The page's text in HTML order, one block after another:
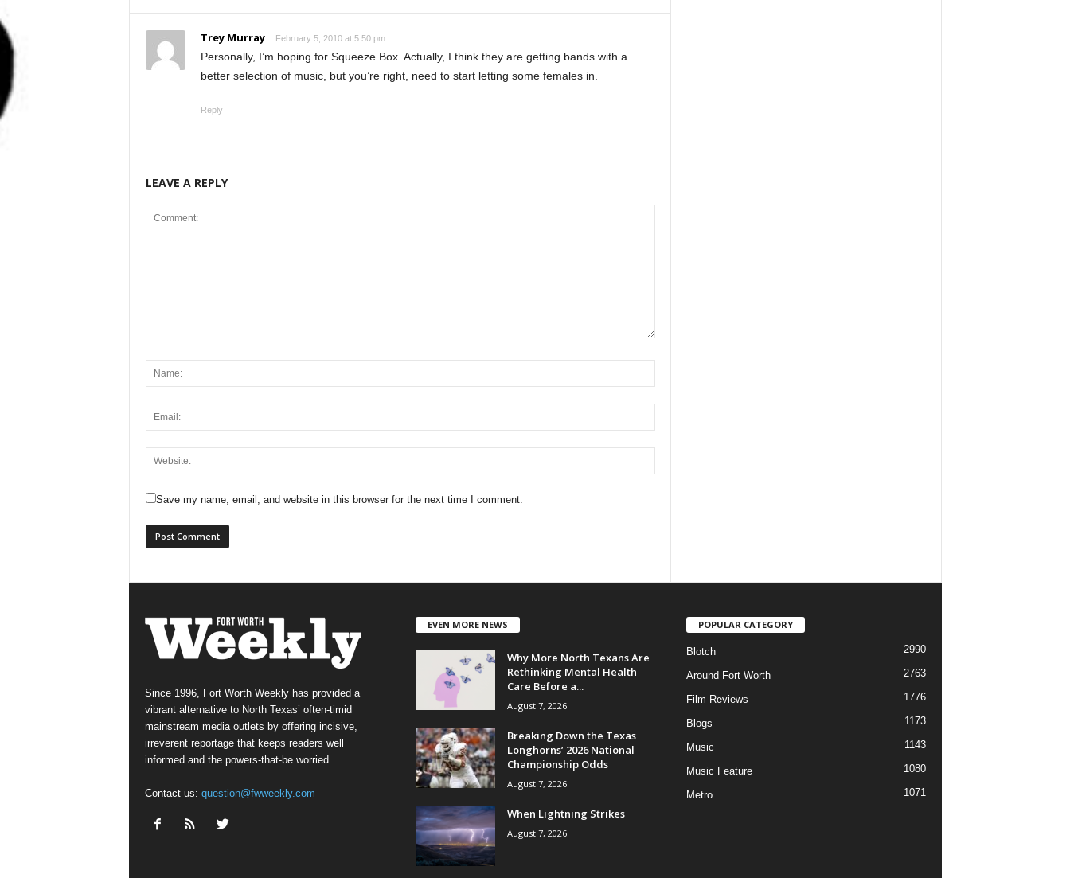
Trey Murray February 5, 2010 at 5:50 pm
Personally, I’m hoping for Squeeze Box. Actually, I think they are getting bands with a
better selection of music, but you’re right, need to start letting some females in.
Reply
LEAVE A REPLY
Save my name, email, and website in this browser for the next time I comment.
Since 1996, Fort Worth Weekly has provided a
vibrant alternative to North Texas’ often-timid
mainstream media outlets by offering incisive,
irreverent reportage that keeps readers well
informed and the powers-that-be worried.
Contact us: question@fwweekly.com
EVEN MORE NEWS
Why More North Texans Are
Rethinking Mental Health
Care Before a...
August 7, 2026
Breaking Down the Texas
Longhorns’ 2026 National
Championship Odds
August 7, 2026
When Lightning Strikes
August 7, 2026
POPULAR CATEGORY
Blotch 2990
Around Fort Worth 2763
Film Reviews 1776
Blogs 1173
Music 1143
Music Feature 1080
Metro 1071